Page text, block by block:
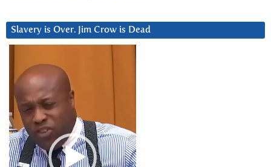
Slavery is Over. Jim Crow is Dead
Player